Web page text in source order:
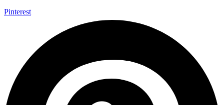
Pinterest